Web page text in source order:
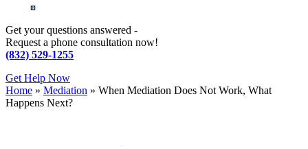
Get your questions answered -
Request a phone consultation now!
(832) 529-1255
Get Help Now
Home » Mediation » When Mediation Does Not Work, What
Happens Next?